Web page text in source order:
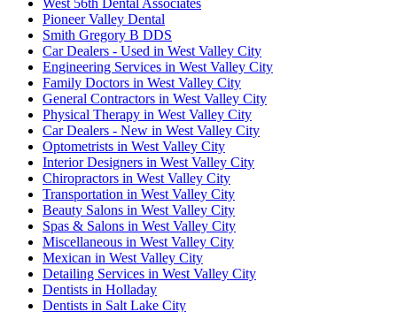
Pioneer Valley Dental
Smith Gregory B DDS
Car Dealers - Used in West Valley City
Engineering Services in West Valley City
Family Doctors in West Valley City
General Contractors in West Valley City
Physical Therapy in West Valley City
Car Dealers - New in West Valley City
Optometrists in West Valley City
Interior Designers in West Valley City
Chiropractors in West Valley City
Transportation in West Valley City
Beauty Salons in West Valley City
Spas & Salons in West Valley City
Miscellaneous in West Valley City
Mexican in West Valley City
Detailing Services in West Valley City
Dentists in Holladay
Dentists in Salt Lake City